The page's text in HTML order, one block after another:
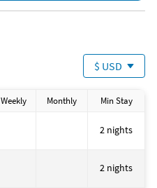
$ USD
Weekly Monthly Min Stay
2 nights
2 nights